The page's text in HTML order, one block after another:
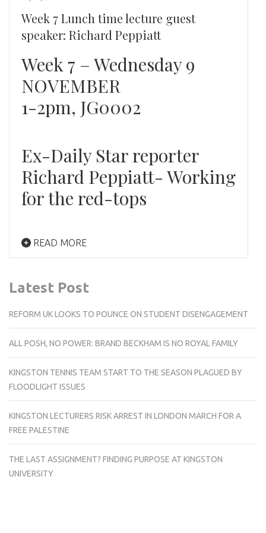
Week 7 Lunch time lecture guest
speaker: Richard Peppiatt
Week 7 – Wednesday 9
NOVEMBER
1-2pm, JG0002
Ex-Daily Star reporter
Richard Peppiatt- Working
for the red-tops
READ MORE
Latest Post
REFORM UK LOOKS TO POUNCE ON STUDENT DISENGAGEMENT
ALL POSH, NO POWER: BRAND BECKHAM IS NO ROYAL FAMILY
KINGSTON TENNIS TEAM START TO THE SEASON PLAGUED BY
FLOODLIGHT ISSUES
KINGSTON LECTURERS RISK ARREST IN LONDON MARCH FOR A
FREE PALESTINE
THE LAST ASSIGNMENT? FINDING PURPOSE AT KINGSTON
UNIVERSITY